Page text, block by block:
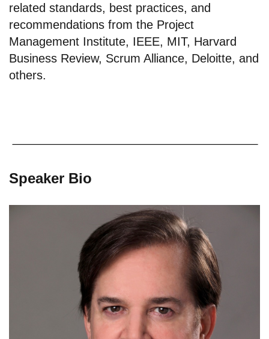
related standards, best practices, and
recommendations from the Project
Management Institute, IEEE, MIT, Harvard
Business Review, Scrum Alliance, Deloitte, and
others.
Speaker Bio